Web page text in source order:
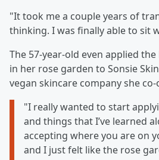
"It took me a couple years of
thinking. I was finally able to sit
The 57-year-old even applied
in her rose garden to Sonsie
vegan skincare company she co-
"I really wanted to start
and things that I’ve learned
accepting where you are on
and I just felt like the rose